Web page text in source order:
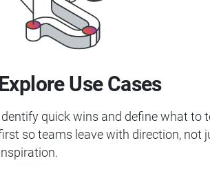
Explore Use Cases
quick wins and define what to
so teams leave with direction, not